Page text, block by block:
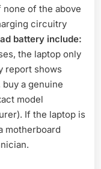
none of the above
circuitry
battery include:
the laptop only
report shows
a genuine
model
If the laptop is
motherboard